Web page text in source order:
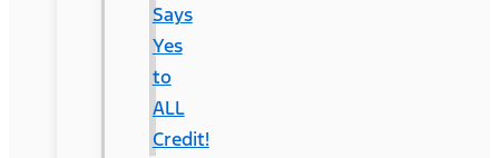
Says
Yes
to
ALL
Credit!